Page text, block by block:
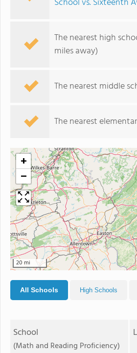
The nearest high
miles away)
The nearest middle
The nearest
+
−
20 mi
All Schools High Schools
School
(Math and Reading Proficiency)